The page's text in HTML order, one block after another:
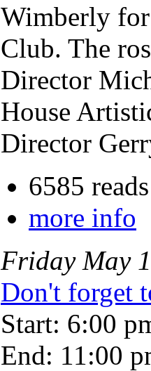
Wimberly
Club. The
Director
House
Director
6585 reads
more info
Friday May
Don't forget
Start: 6:00
End: 11:00